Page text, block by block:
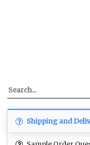
Shipping and